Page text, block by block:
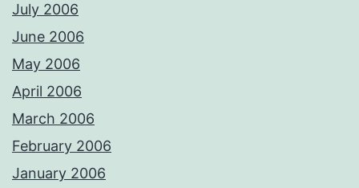
July 2006
June 2006
May 2006
April 2006
March 2006
February 2006
January 2006